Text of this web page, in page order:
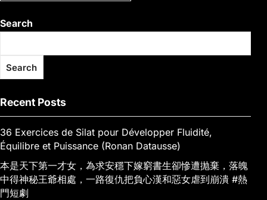
Search
Search
Recent Posts
36 Exercices de Silat pour Développer Fluidité,
Équilibre et Puissance (Ronan Datausse)
本是天下第一才女，為求安穩下嫁窮書生卻慘遭抛棄，落魄
中得神秘王爺相處，一路復仇把負心漢和惡女虐到崩潰 #熱
門短劇